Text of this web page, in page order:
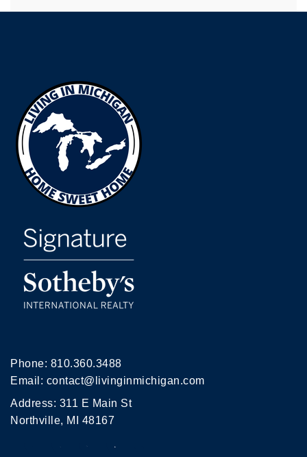
Phone: 810.360.3488
Email: contact@livinginmichigan.com
Address: 311 E Main St
Northville, MI 48167